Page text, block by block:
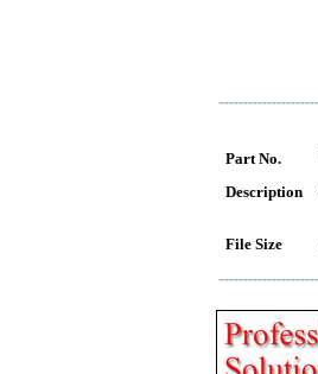
Part No.
Description
File Size